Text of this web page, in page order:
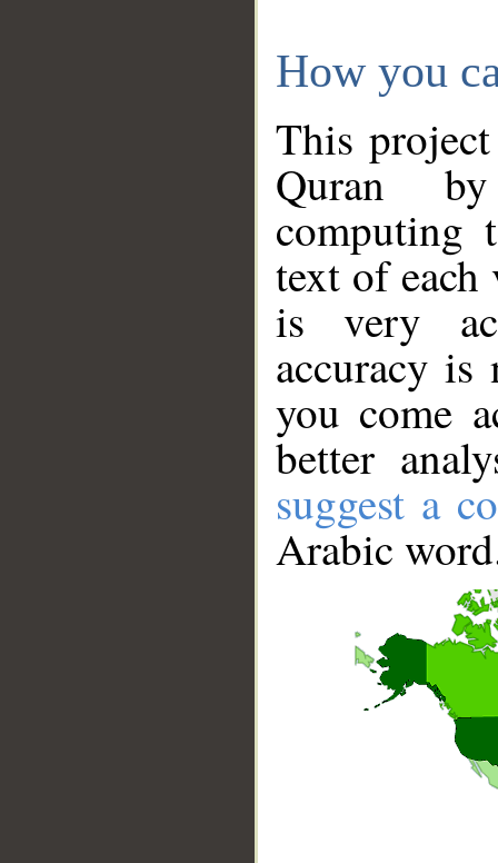
How you
This
Quran
computing
text of
is very
accuracy
you come
better
suggest a
Arabic